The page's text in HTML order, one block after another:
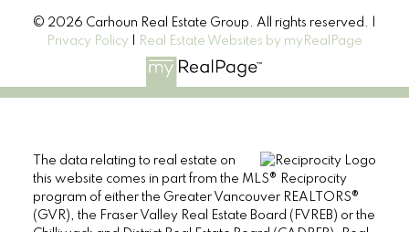
© 2026 Carhoun Real Estate Group. All rights reserved. |
Privacy Policy
Real Estate Websites by myRealPage
The data relating to real estate on
this website comes in part from the MLS® Reciprocity
program of either the Greater Vancouver REALTORS®
(GVR), the Fraser Valley Real Estate Board (FVREB) or the